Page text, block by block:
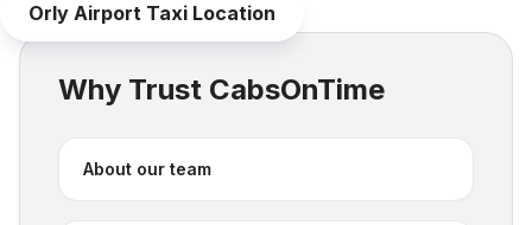
Orly Airport Taxi Location
Why Trust CabsOnTime
About our team